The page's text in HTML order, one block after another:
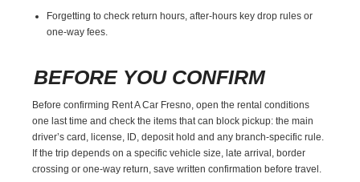
Forgetting to check return hours, after-hours key drop rules or
one-way fees.
BEFORE YOU CONFIRM
Before confirming Rent A Car Fresno, open the rental conditions
one last time and check the items that can block pickup: the main
driver’s card, license, ID, deposit hold and any branch-specific rule.
If the trip depends on a specific vehicle size, late arrival, border
crossing or one-way return, save written confirmation before travel.